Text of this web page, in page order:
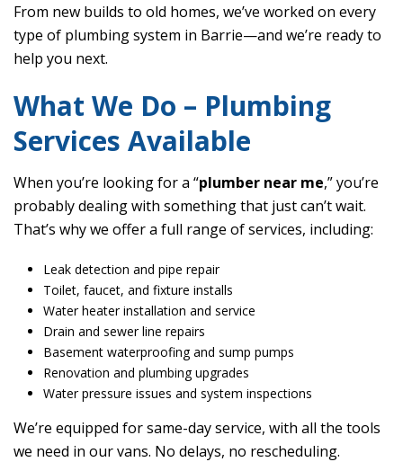
From new builds to old homes, we’ve worked on every
type of plumbing system in Barrie—and we’re ready to
help you next.
What We Do – Plumbing
Services Available
When you’re looking for a “plumber near me,” you’re
probably dealing with something that just can’t wait.
That’s why we offer a full range of services, including:
Leak detection and pipe repair
Toilet, faucet, and fixture installs
Water heater installation and service
Drain and sewer line repairs
Basement waterproofing and sump pumps
Renovation and plumbing upgrades
Water pressure issues and system inspections
We’re equipped for same-day service, with all the tools
we need in our vans. No delays, no rescheduling.